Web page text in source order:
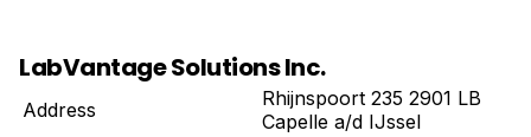
LabVantage Solutions Inc.
Address
Rhijnspoort 235 2901 LB
Capelle a/d IJssel